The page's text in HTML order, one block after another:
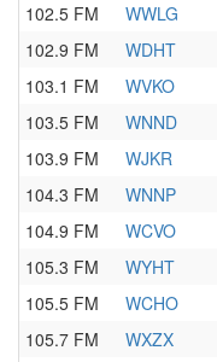
102.5 FM
WWLG
102.9 FM
WDHT
103.1 FM
WVKO
103.5 FM
WNND
103.9 FM
WJKR
104.3 FM
WNNP
104.9 FM
WCVO
105.3 FM
WYHT
105.5 FM
WCHO
105.7 FM
WXZX